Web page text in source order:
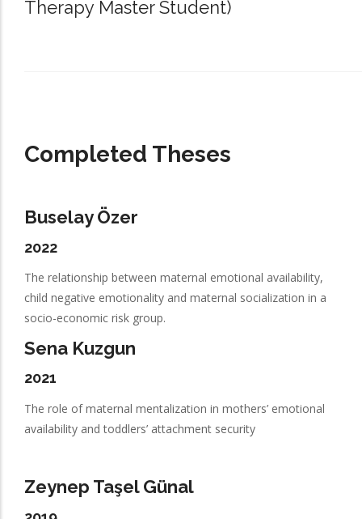
Therapy Master Student)
Completed Theses
Buselay Özer
2022
The relationship between maternal emotional availability,
child negative emotionality and maternal socialization in a
socio-economic risk group.
Sena Kuzgun
2021
The role of maternal mentalization in mothers’ emotional
availability and toddlers’ attachment security
Zeynep Taşel Günal